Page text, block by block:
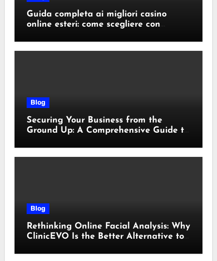
Guida completa ai migliori casino
online esteri: come scegliere con
Blog
Securing Your Business from the
Ground Up: A Comprehensive Guide to
Blog
Rethinking Online Facial Analysis: Why
ClinicEVO Is the Better Alternative to